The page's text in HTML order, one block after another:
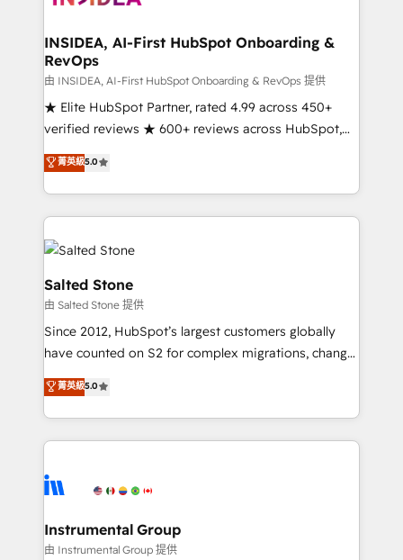
Choose RP: - Secure: Soc2 compliant 🛡️ - Pricing:
Implementations starting at $1,5k 💵 - Speed: Launch
in 14 days ⚡ - Global: 250 professionals across five
continents 🌐 - Scale: Fastest tiering Elite HubSpot
Partner 🪴 - Sales Hub: More implementations than
Salesforce addicts to HubSpot evangelists 🧡 Don't
hire a marketing agency for an Ops problem. Don't
INSIDEA, AI-First HubSpot Onboarding &
RevOps
由 INSIDEA, AI-First HubSpot Onboarding & RevOps 提供
★ Elite HubSpot Partner, rated 4.99 across 450+
verified reviews ★ 600+ reviews across HubSpot,
G2 & Clutch ★ 150+ in-house HubSpot-certified
experts ★ 1,500+ implementations across 25+
countries ★ AI-first, RevOps-led, onboarding-
obsessed INSIDEA helps growing companies turn
HubSpot into a revenue engine. We onboard your
team, migrate your data, and build AI-powered
workflows that drive adoption from week one, in
your time zone. What we do: ➤ Onboarding: Live in
weeks, with workflows built around your business,
not a template. ➤ Migration: Move from any legacy
CRM. Zero downtime, full data integrity. ➤
Implementation: Configure HubSpot to run your
revenue process. Sales, marketing, and service wired
Ongoing Management: Monthly tune-ups, feature
rollouts, adoption coaching. Buying HubSpot,
built for the work.
菁英級5.0
Salted Stone
由 Salted Stone 提供
Since 2012, HubSpot’s largest customers globally
have counted on S2 for complex migrations, change
management, systems integration, and creative
solutions that deliver measurable impact and
transform brand experiences As one of the few full-
service creative agencies in the HubSpot
winning design to build scalable, globally
marketing campaigns, & RevOps frameworks that
fuel long-term success We connect the entire
菁英級5.0
Instrumental Group
由 Instrumental Group 提供